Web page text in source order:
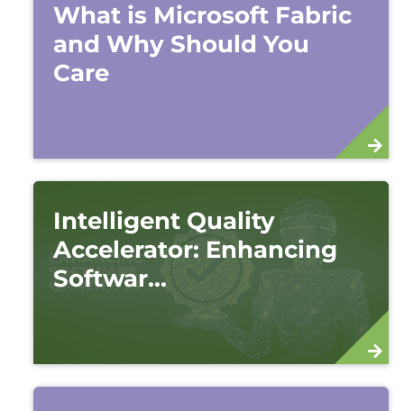
What is Microsoft Fabric
and Why Should You
Care
Intelligent Quality
Accelerator: Enhancing
Softwar...